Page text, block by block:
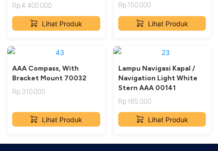
Original
price
Rp4.650.000.
Rp4.400.000
Current
price
Rp4.400.000.
Lihat Produk
Rp 150.000
Lihat Produk
AAA Compass, With
Bracket Mount 70032
Rp310.000
Lihat Produk
Lampu Navigasi Kapal /
Navigation Light White
Stern AAA 00141
Rp 165.000
Lihat Produk